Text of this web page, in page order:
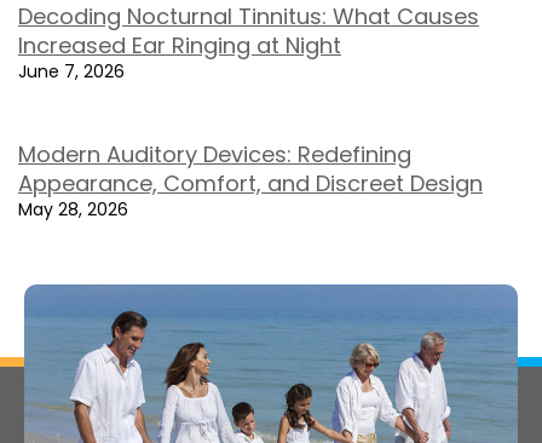
Decoding Nocturnal Tinnitus: What Causes
Increased Ear Ringing at Night
June 7, 2026
Modern Auditory Devices: Redefining
Appearance, Comfort, and Discreet Design
May 28, 2026